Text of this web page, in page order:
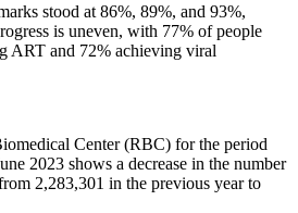
stood at 86%, 89%, and 93%,
is uneven, with 77% of people
and 72% achieving viral
Center (RBC) for the period
2023 shows a decrease in the number
2,283,301 in the previous year to